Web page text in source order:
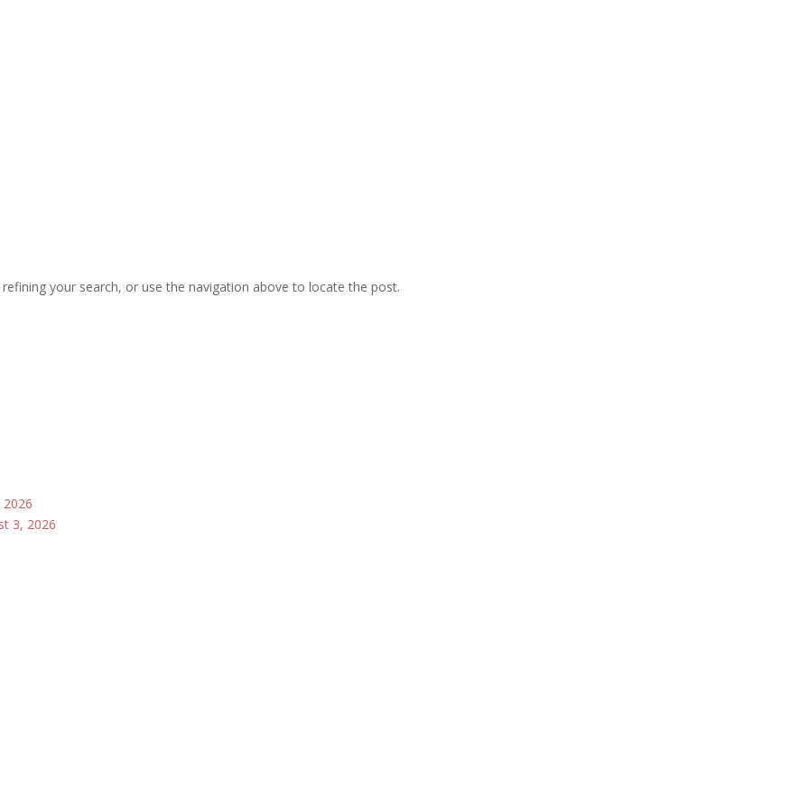
your search, or use the navigation above to locate the post.
3, 2026